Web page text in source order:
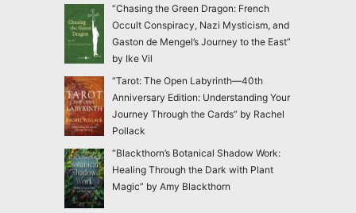
“Chasing the Green Dragon: French
Occult Conspiracy, Nazi Mysticism, and
Gaston de Mengel’s Journey to the East”
by Ike Vil
“Tarot: The Open Labyrinth—40th
Anniversary Edition: Understanding Your
Journey Through the Cards” by Rachel
Pollack
“Blackthorn’s Botanical Shadow Work:
Healing Through the Dark with Plant
Magic” by Amy Blackthorn